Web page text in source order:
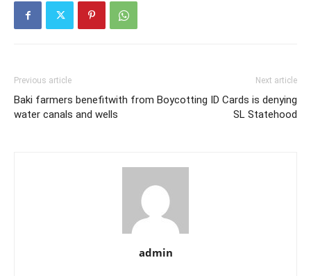
Previous article
Baki farmers benefitwith from
water canals and wells
Next article
Boycotting ID Cards is denying
SL Statehood
admin